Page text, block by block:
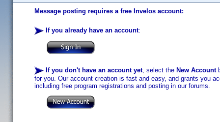
Message posting requires a free Invelos account:
If you already have an account:
If you don't have an account yet, select the New Account
for you. Our account creation is fast and easy, and grants you
including free program registrations and posting in our forums.